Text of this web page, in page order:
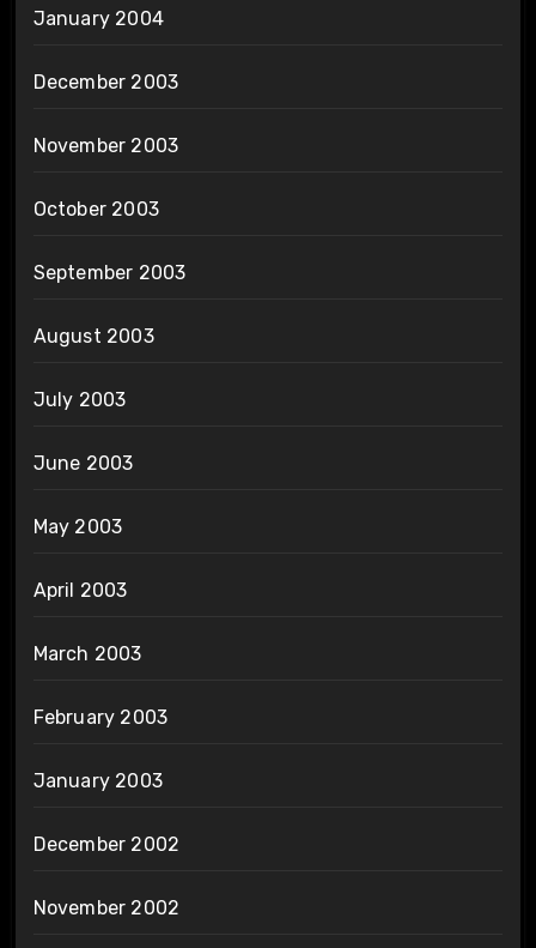
January 2004
December 2003
November 2003
October 2003
September 2003
August 2003
July 2003
June 2003
May 2003
April 2003
March 2003
February 2003
January 2003
December 2002
November 2002